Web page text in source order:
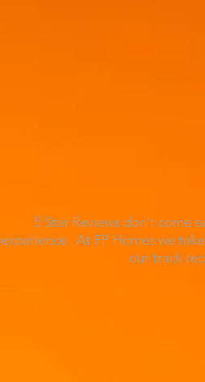
5 Star Reviews don't come
experience. At FP Homes we
our track